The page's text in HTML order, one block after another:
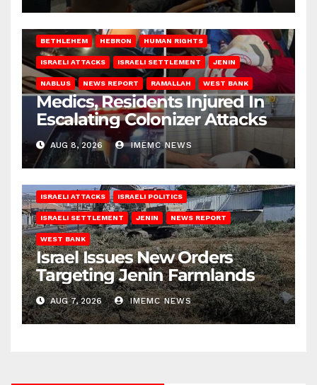
BETHLEHEM HEBRON HUMAN RIGHTS
ISRAELI ATTACKS ISRAELI SETTLEMENT JENIN
NABLUS NEWS REPORT RAMALLAH WEST BANK
Medics, Residents Injured In
Escalating Colonizer Attacks
AUG 8, 2026 IMEMC NEWS
ISRAELI ATTACKS ISRAELI POLITICS
ISRAELI SETTLEMENT JENIN NEWS REPORT
WEST BANK
Israel Issues New Orders
Targeting Jenin Farmlands
AUG 7, 2026 IMEMC NEWS